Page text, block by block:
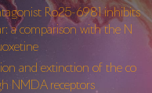
Ro25-6981 inhibits
a comparison with the N
and extinction of the co
NMDA receptors